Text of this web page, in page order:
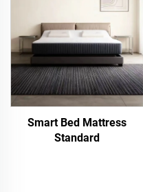
Smart Bed Mattress
Standard